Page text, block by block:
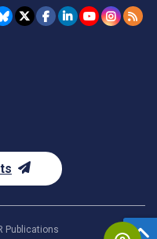
Publications